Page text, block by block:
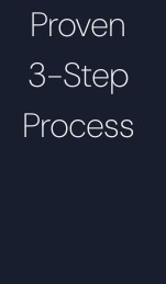
Proven
3-Step
Process